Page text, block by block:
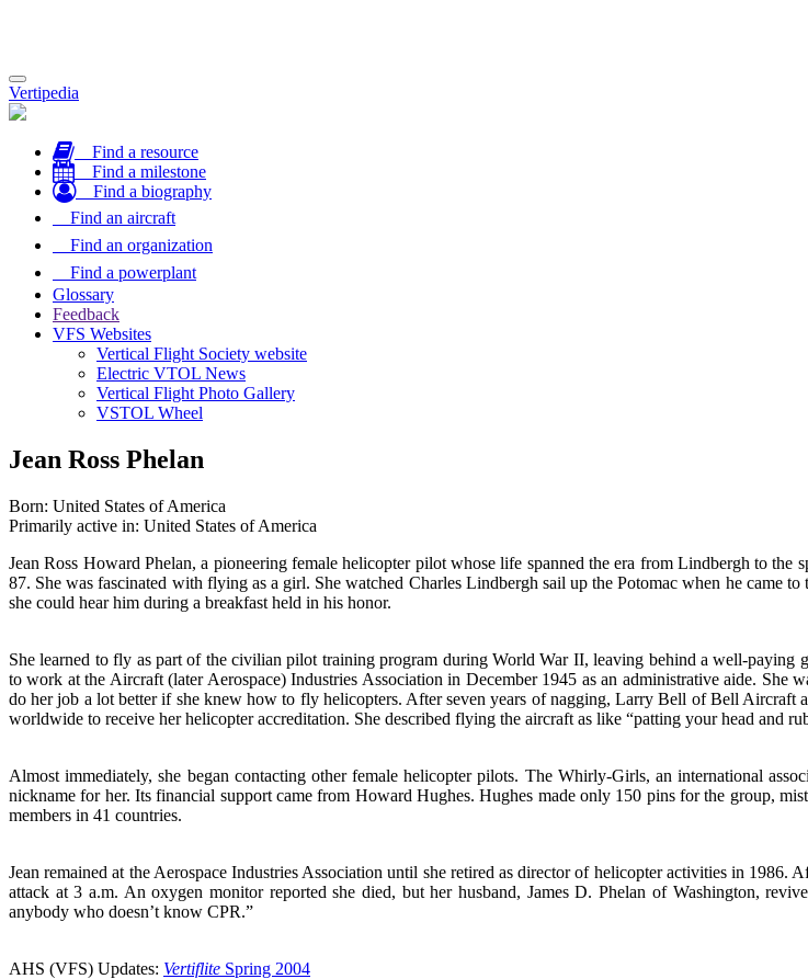
Toggle
navigation
Vertipedia
Find a resource
Find a milestone
Find a biography
Find an aircraft
Find an organization
Find a powerplant
Glossary
Feedback
VFS Websites
Vertical Flight Society website
Electric VTOL News
Vertical Flight Photo Gallery
VSTOL Wheel
Jean Ross Phelan
Born: United States of America
Primarily active in: United States of America
Jean Ross Howard Phelan, a pioneering female helicopter pilot whose life spanned the era from Lindbergh to
87. She was fascinated with flying as a girl. She watched Charles Lindbergh sail up the Potomac when he
she could hear him during a breakfast held in his honor.
She learned to fly as part of the civilian pilot training program during World War II, leaving behind a well-paying
to work at the Aircraft (later Aerospace) Industries Association in December 1945 as an administrative aide. She
do her job a lot better if she knew how to fly helicopters. After seven years of nagging, Larry Bell of Bell Aircraft
worldwide to receive her helicopter accreditation. She described flying the aircraft as like “patting your head and
Almost immediately, she began contacting other female helicopter pilots. The Whirly-Girls, an international
nickname for her. Its financial support came from Howard Hughes. Hughes made only 150 pins for the group,
members in 41 countries.
Jean remained at the Aerospace Industries Association until she retired as director of helicopter activities in 1986.
attack at 3 a.m. An oxygen monitor reported she died, but her husband, James D. Phelan of Washington,
anybody who doesn’t know CPR.”
AHS (VFS) Updates: Vertiflite Spring 2004